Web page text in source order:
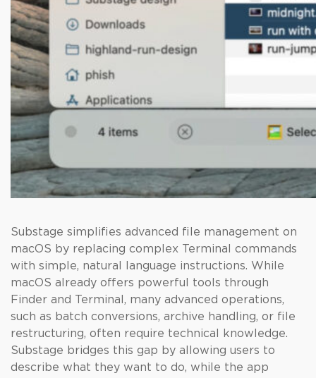
Substage simplifies advanced file management on
macOS by replacing complex Terminal commands
with simple, natural language instructions. While
macOS already offers powerful tools through
Finder and Terminal, many advanced operations,
such as batch conversions, archive handling, or file
restructuring, often require technical knowledge.
Substage bridges this gap by allowing users to
describe what they want to do, while the app